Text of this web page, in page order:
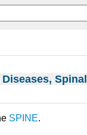
Diseases, Spinal
SPINE.